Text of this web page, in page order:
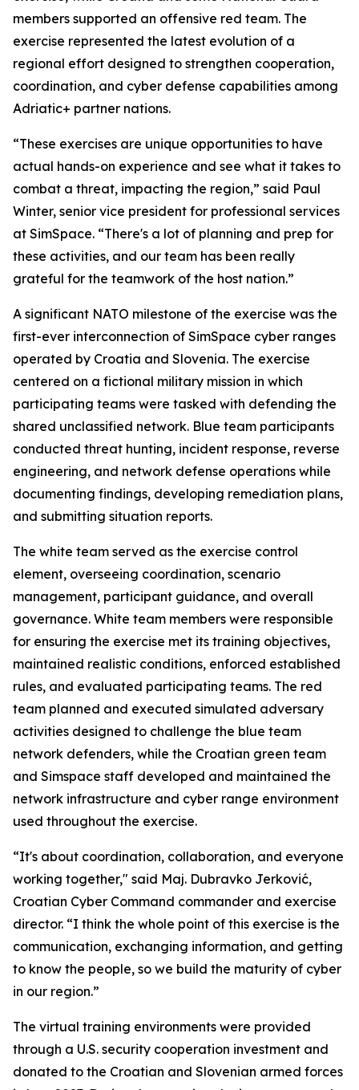
members supported an offensive red team. The
exercise represented the latest evolution of a
regional effort designed to strengthen cooperation,
coordination, and cyber defense capabilities among
Adriatic+ partner nations.
“These exercises are unique opportunities to have
actual hands-on experience and see what it takes to
combat a threat, impacting the region,” said Paul
Winter, senior vice president for professional services
at SimSpace. “There's a lot of planning and prep for
these activities, and our team has been really
grateful for the teamwork of the host nation.”
A significant NATO milestone of the exercise was the
first-ever interconnection of SimSpace cyber ranges
operated by Croatia and Slovenia. The exercise
centered on a fictional military mission in which
participating teams were tasked with defending the
shared unclassified network. Blue team participants
conducted threat hunting, incident response, reverse
engineering, and network defense operations while
documenting findings, developing remediation plans,
and submitting situation reports.
The white team served as the exercise control
element, overseeing coordination, scenario
management, participant guidance, and overall
governance. White team members were responsible
for ensuring the exercise met its training objectives,
maintained realistic conditions, enforced established
rules, and evaluated participating teams. The red
team planned and executed simulated adversary
activities designed to challenge the blue team
network defenders, while the Croatian green team
and Simspace staff developed and maintained the
network infrastructure and cyber range environment
used throughout the exercise.
“It's about coordination, collaboration, and everyone
working together," said Maj. Dubravko Jerković,
Croatian Cyber Command commander and exercise
director. “I think the whole point of this exercise is the
communication, exchanging information, and getting
to know the people, so we build the maturity of cyber
in our region.”
The virtual training environments were provided
through a U.S. security cooperation investment and
donated to the Croatian and Slovenian armed forces